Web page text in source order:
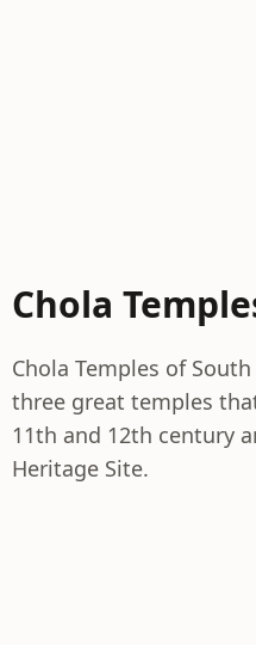
Chola
Chola Temples of
three great temples
11th and 12th century
Heritage Site.